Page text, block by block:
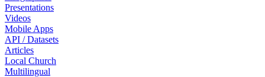
Presentations
Videos
Mobile Apps
API / Datasets
Articles
Local Church
Multilingual